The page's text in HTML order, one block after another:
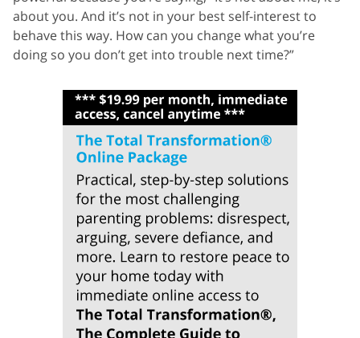
about you. And it’s not in your best self-interest to
behave this way. How can you change what you’re
doing so you don’t get into trouble next time?”